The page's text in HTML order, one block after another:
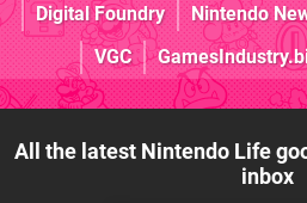
Digital Foundry
Nintendo
VGC
All the latest Nintendo Life
inbox